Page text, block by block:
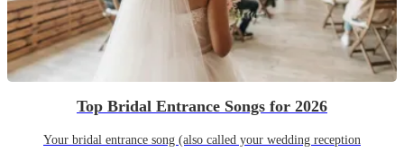
Top Bridal Entrance Songs for 2026
Your bridal entrance song (also called your wedding reception